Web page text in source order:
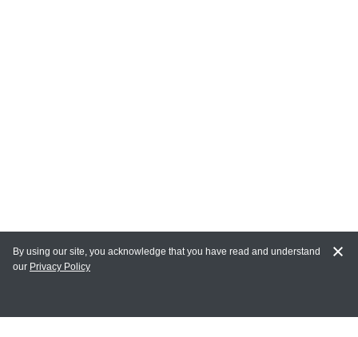
MY ACCOUNT
By using our site, you acknowledge that you have read and understand
our Privacy Policy